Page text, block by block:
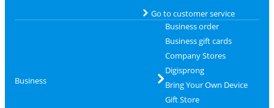
Go to customer service
Business
Business order
Business gift cards
Company Stores
Digisprong
Bring Your Own Device
Gift Store